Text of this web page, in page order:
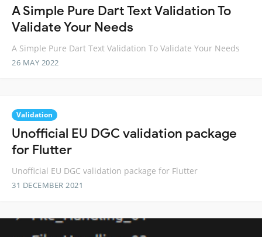
A Simple Pure Dart Text Validation To
Validate Your Needs
A Simple Pure Dart Text Validation To Validate Your Needs
26 MAY 2022
Validation
Unofficial EU DGC validation package
for Flutter
Unofficial EU DGC validation package for Flutter
31 DECEMBER 2021